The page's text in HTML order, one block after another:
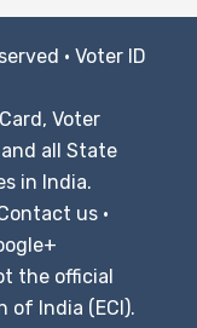
· Voter ID
Voter
all State
in India.
us ·
the official
of India (ECI).